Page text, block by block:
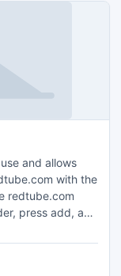
and allows
with the
redtube.com
press add, and